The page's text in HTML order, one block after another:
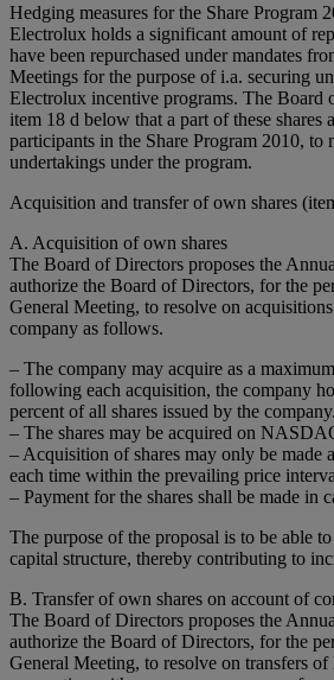
Hedging measures for the Share Program
Electrolux holds a significant amount of
have been repurchased under mandates
Meetings for the purpose of i.a. securing
Electrolux incentive programs. The Board
item 18 d below that a part of these shares
participants in the Share Program 2010, to
undertakings under the program.
Acquisition and transfer of own shares
A. Acquisition of own shares
The Board of Directors proposes the
authorize the Board of Directors, for the
General Meeting, to resolve on
company as follows.
– The company may acquire as a
following each acquisition, the company
percent of all shares issued by the company.
– The shares may be acquired on
– Acquisition of shares may only be made
each time within the prevailing price
– Payment for the shares shall be made in
The purpose of the proposal is to be able
capital structure, thereby contributing to
B. Transfer of own shares on account of
The Board of Directors proposes the
authorize the Board of Directors, for the
General Meeting, to resolve on transfers